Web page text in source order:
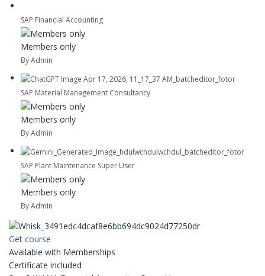
SAP Financial Accounting
Members only
By Admin
SAP Material Management Consultancy
Members only
By Admin
SAP Plant Maintenance Super User
Members only
By Admin
Get course
Available with Memberships
Certificate included